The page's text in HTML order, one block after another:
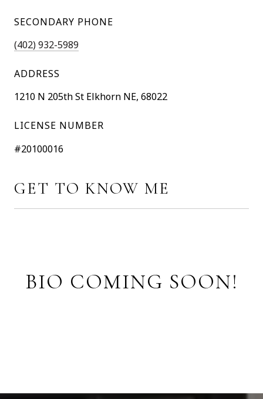
SECONDARY PHONE
(402) 932-5989
ADDRESS
1210 N 205th St Elkhorn NE, 68022
LICENSE NUMBER
#20100016
GET TO KNOW ME
BIO COMING SOON!